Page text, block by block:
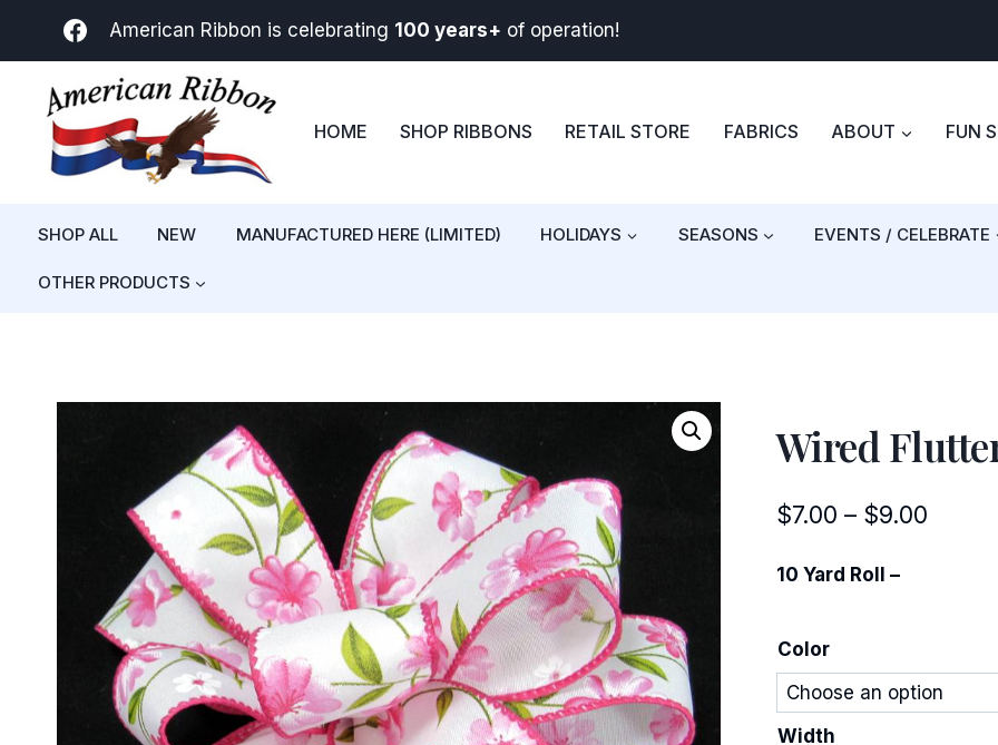
American Ribbon is celebrating 100 years+ of operation!
HOME SHOP RIBBONS RETAIL STORE FABRICS ABOUT FUN
SHOP ALL NEW MANUFACTURED HERE (LIMITED) HOLIDAYS SEASONS EVENTS / CELEBRATE
OTHER PRODUCTS
Wired
$7.00 – $9.00Price
$9.00
10 Yard Roll –
Color
Width